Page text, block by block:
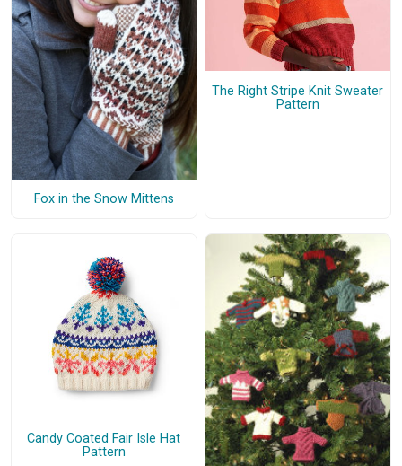
Fox in the Snow Mittens
The Right Stripe Knit Sweater
Pattern
Candy Coated Fair Isle Hat
Pattern